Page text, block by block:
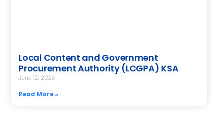
Local Content and Government
Procurement Authority (LCGPA) KSA
June 12, 2026
Read More »